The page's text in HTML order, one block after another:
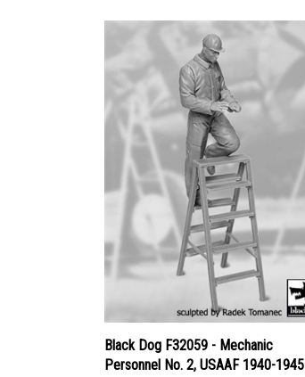
Black Dog F32059 - Mechanic
Personnel No. 2, USAAF 1940-1945